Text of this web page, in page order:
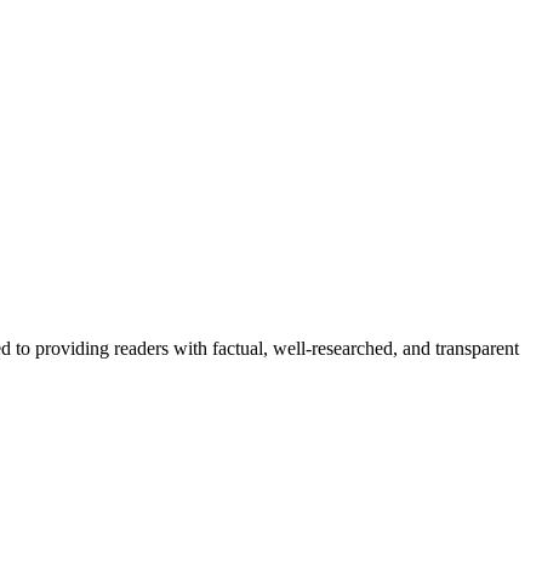
providing readers with factual, well-researched, and transparent